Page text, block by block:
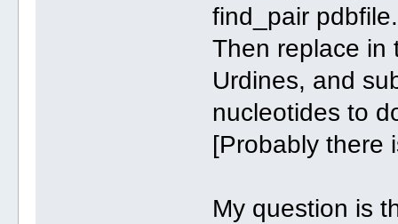
find_pair
Then replace in
Urdines, and
nucleotides to
[Probably there
My question is